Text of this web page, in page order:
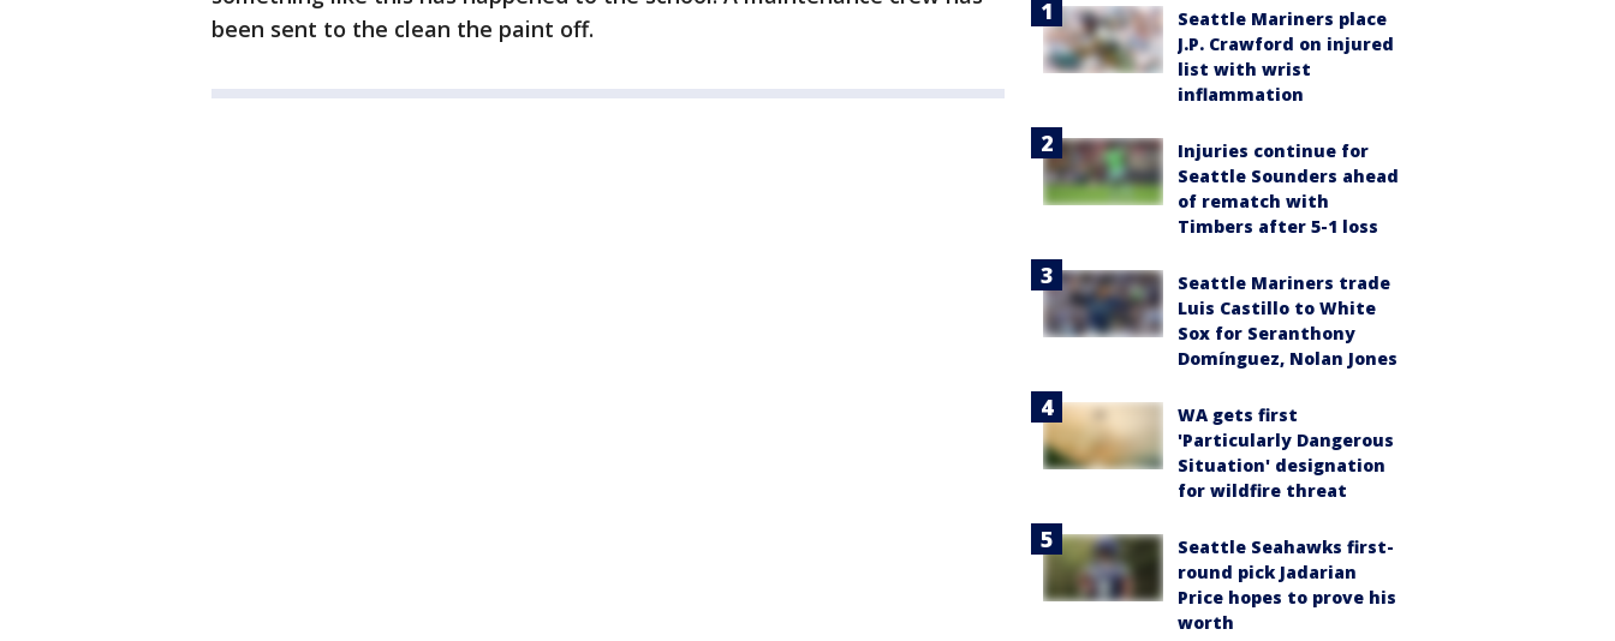
been sent to the clean the paint off.
Seattle Mariners place
J.P. Crawford on injured
list with wrist
inflammation
Injuries continue for
Seattle Sounders ahead
of rematch with
Timbers after 5-1 loss
Seattle Mariners trade
Luis Castillo to White
Sox for Seranthony
Domínguez, Nolan Jones
WA gets first
'Particularly Dangerous
Situation' designation
for wildfire threat
Seattle Seahawks first-
round pick Jadarian
Price hopes to prove his
worth